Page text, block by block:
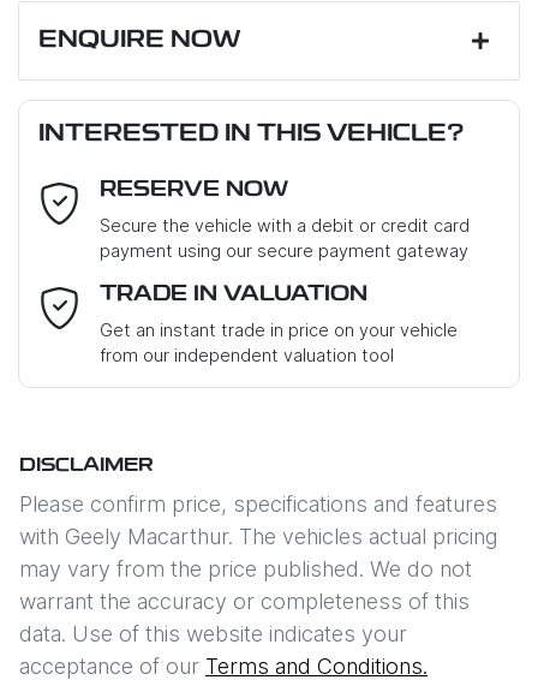
ENQUIRE NOW
Last Name*
Email Address*
Mobile Number*
Comments
Enquire Now
INTERESTED IN THIS VEHICLE?
RESERVE NOW
Secure the vehicle with a debit or credit card
payment using our secure payment gateway
TRADE IN VALUATION
Get an instant trade in price on your vehicle
from our independent valuation tool
DISCLAIMER
Please confirm price, specifications and features
with Geely Macarthur. The vehicles actual pricing
may vary from the price published. We do not
warrant the accuracy or completeness of this
data. Use of this website indicates your
acceptance of our Terms and Conditions.